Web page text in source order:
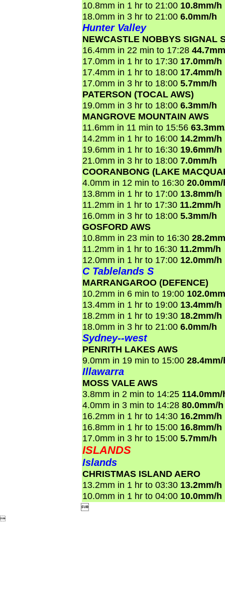
10.8mm in 1 hr to 21:00 10.8mm/h
18.0mm in 3 hr to 21:00 6.0mm/h
Hunter Valley
NEWCASTLE NOBBYS SIGNAL
16.4mm in 22 min to 17:28
17.0mm in 1 hr to 17:30 17.0mm/h
17.4mm in 1 hr to 18:00 17.4mm/h
17.0mm in 3 hr to 18:00 5.7mm/h
PATERSON (TOCAL AWS)
19.0mm in 3 hr to 18:00 6.3mm/h
MANGROVE MOUNTAIN AWS
11.6mm in 11 min to 15:56
14.2mm in 1 hr to 16:00 14.2mm/h
19.6mm in 1 hr to 16:30 19.6mm/h
21.0mm in 3 hr to 18:00 7.0mm/h
COORANBONG (LAKE
4.0mm in 12 min to 16:30
13.8mm in 1 hr to 17:00 13.8mm/h
11.2mm in 1 hr to 17:30 11.2mm/h
16.0mm in 3 hr to 18:00 5.3mm/h
GOSFORD AWS
10.8mm in 23 min to 16:30
11.2mm in 1 hr to 16:30 11.2mm/h
12.0mm in 1 hr to 17:00 12.0mm/h
C Tablelands S
MARRANGAROO (DEFENCE)
10.2mm in 6 min to 19:00
13.4mm in 1 hr to 19:00 13.4mm/h
18.2mm in 1 hr to 19:30 18.2mm/h
18.0mm in 3 hr to 21:00 6.0mm/h
Sydney--west
PENRITH LAKES AWS
9.0mm in 19 min to 15:00
Illawarra
MOSS VALE AWS
3.8mm in 2 min to 14:25 114.0mm/
4.0mm in 3 min to 14:28 80.0mm/h
16.2mm in 1 hr to 14:30 16.2mm/h
16.8mm in 1 hr to 15:00 16.8mm/h
17.0mm in 3 hr to 15:00 5.7mm/h
ISLANDS
Islands
CHRISTMAS ISLAND AERO
13.2mm in 1 hr to 03:30 13.2mm/h
10.0mm in 1 hr to 04:00 10.0mm/h

